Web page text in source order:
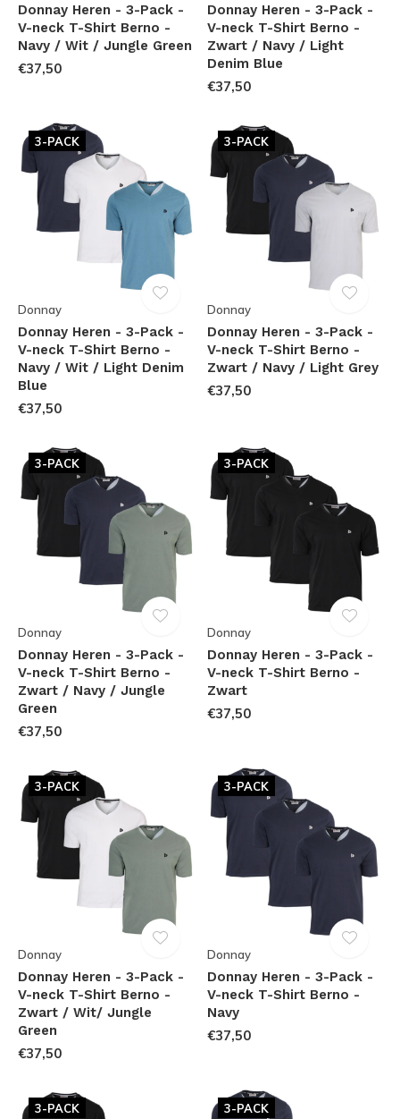
Donnay Heren - 3-Pack -
V-neck T-Shirt Berno -
Navy / Wit / Jungle Green
€37,50
Donnay Heren - 3-Pack -
V-neck T-Shirt Berno -
Zwart / Navy / Light
Denim Blue
€37,50
3-PACK
Donnay
Donnay Heren - 3-Pack -
V-neck T-Shirt Berno -
Navy / Wit / Light Denim
Blue
€37,50
3-PACK
Donnay
Donnay Heren - 3-Pack -
V-neck T-Shirt Berno -
Zwart / Navy / Light Grey
€37,50
3-PACK
Donnay
Donnay Heren - 3-Pack -
V-neck T-Shirt Berno -
Zwart / Navy / Jungle
Green
€37,50
3-PACK
Donnay
Donnay Heren - 3-Pack -
V-neck T-Shirt Berno -
Zwart
€37,50
3-PACK
Donnay
Donnay Heren - 3-Pack -
V-neck T-Shirt Berno -
Zwart / Wit/ Jungle
Green
€37,50
3-PACK
Donnay
Donnay Heren - 3-Pack -
V-neck T-Shirt Berno -
Navy
€37,50
3-PACK 3-PACK